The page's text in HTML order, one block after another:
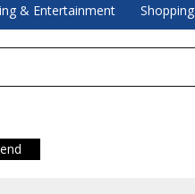
& Entertainment Shopping